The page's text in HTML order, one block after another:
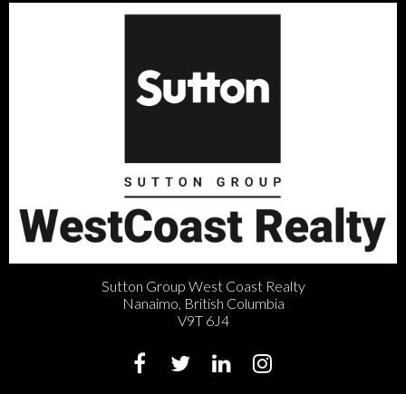
Sutton Group West Coast Realty
Nanaimo, British Columbia
V9T 6J4